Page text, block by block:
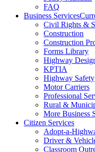
FAQ
Business Services
Civil Rights &
Construction
Construction
Forms Library
Highway
KPTIA
Highway Safety
Motor Carriers
Professional
Rural &
More Business
Citizen Services
Adopt-a-
Driver &
Classroom